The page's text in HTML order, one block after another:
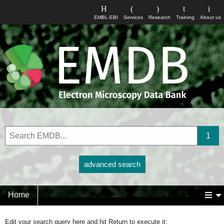
About us
Training
Research
Services
EMBL-EBI
advanced search
Home
Edit your search query here and hit Return to execute it: